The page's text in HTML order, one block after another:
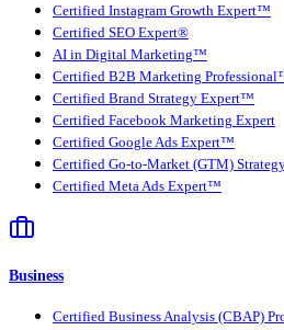
Certified Instagram Growth Expert™
Certified SEO Expert®
AI in Digital Marketing™
Certified B2B Marketing
Certified Brand Strategy Expert™
Certified Facebook Marketing Expert
Certified Google Ads Expert™
Certified Go-to-Market (GTM)
Certified Meta Ads Expert™
Business
Certified Business Analysis (CBAP)